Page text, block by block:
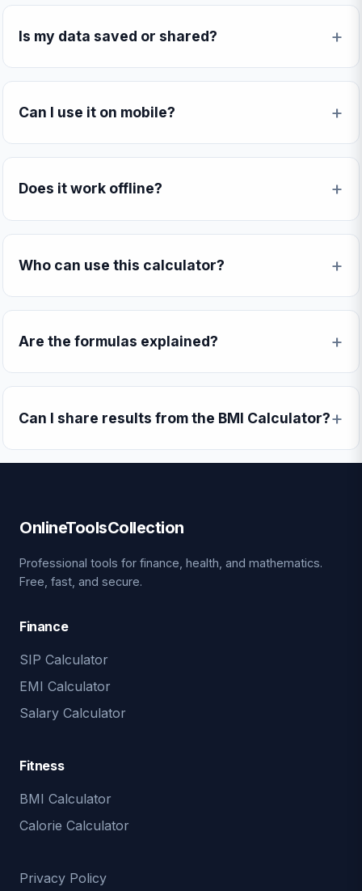
Is my data saved or shared?
Can I use it on mobile?
Does it work offline?
Who can use this calculator?
Are the formulas explained?
Can I share results from the BMI Calculator?
OnlineToolsCollection
Professional tools for finance, health, and mathematics.
Free, fast, and secure.
Finance
SIP Calculator
EMI Calculator
Salary Calculator
Fitness
BMI Calculator
Calorie Calculator
Privacy Policy